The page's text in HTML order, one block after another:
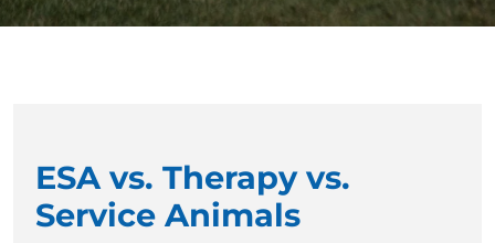
ESA vs. Therapy vs.
Service Animals